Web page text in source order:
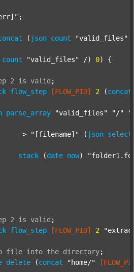
;
( json count "valid_files"
count "valid_files" /) 0) {
2 is valid ;
flow_step [FLOW_PID] 2 (concat
parse_array "valid_files" "/"
			->
"[filename]" ( json select
stack (date now)
2 is valid ;
flow_step [FLOW_PID] 2
file into the directory;
delete (concat "home/"